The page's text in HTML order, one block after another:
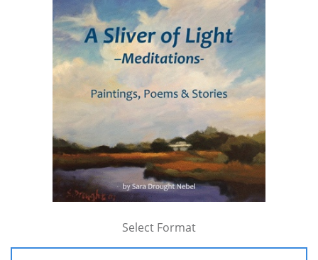
Select Format